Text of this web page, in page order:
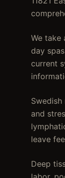
We take
day
current
and
leave
Deep